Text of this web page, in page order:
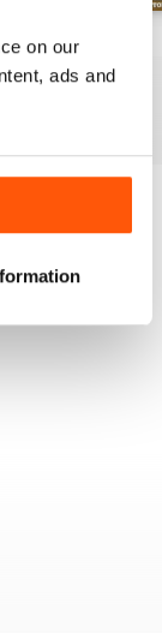
on our
ads and
Issue 125
Buy for£3.99